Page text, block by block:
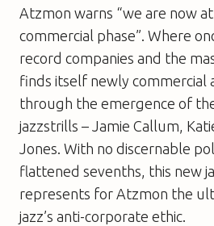
Atzmon warns “we are now
commercial phase”. Where
record companies and the
finds itself newly commercial
through the emergence of
jazzstrills – Jamie Callum,
Jones. With no discernable
flattened sevenths, this new
represents for Atzmon the
jazz’s anti-corporate ethic.